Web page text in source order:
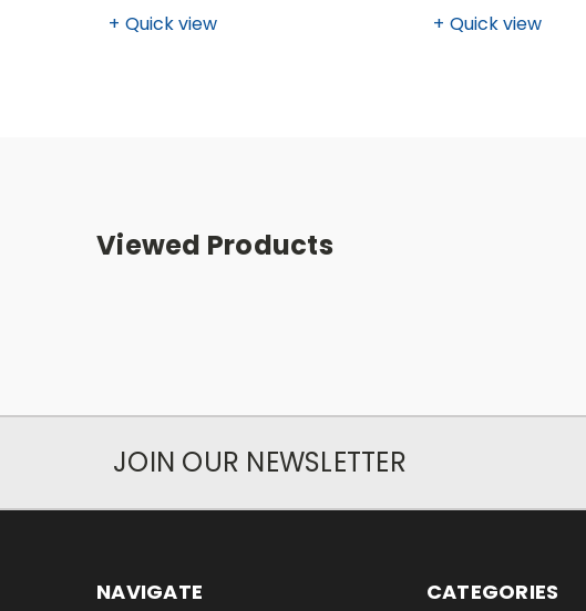
Quick view
Quick view
Viewed Products
JOIN OUR NEWSLETTER
NAVIGATE CATEGORIES